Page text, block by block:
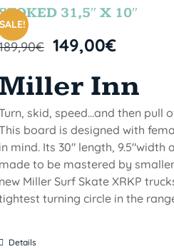
SALE!
31,5″ X 10″
€ 149,00€
Inn
skid, speed...and then pull
board is designed with
mind. Its 30" length, 9.5"width
to be mastered by
Miller Surf Skate XRKP
turning circle in the
Details